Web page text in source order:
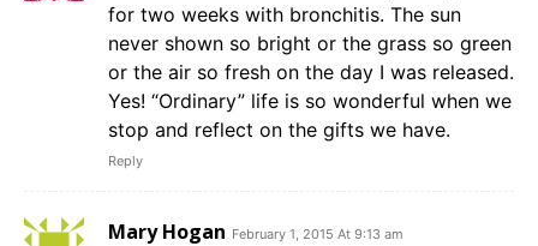
for two weeks with bronchitis. The sun
never shown so bright or the grass so green
or the air so fresh on the day I was released.
Yes! “Ordinary” life is so wonderful when we
stop and reflect on the gifts we have.
Reply
Mary Hogan February 1, 2015 At 9:13 am